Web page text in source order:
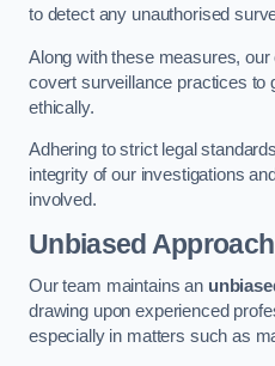
to detect any unauthorised
Along with these measures,
covert surveillance practices to
ethically.
Adhering to strict legal
integrity of our investigations
involved.
Unbiased Approach
Our team maintains an
drawing upon experienced
especially in matters such as